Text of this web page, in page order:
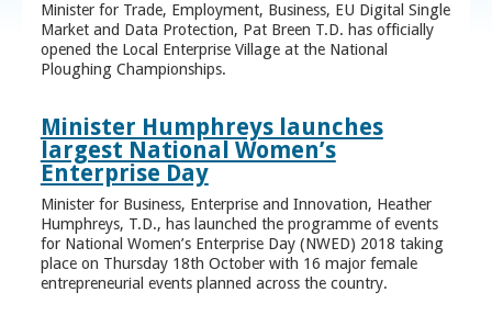
Minister for Trade, Employment, Business, EU Digital Single
Market and Data Protection, Pat Breen T.D. has officially
opened the Local Enterprise Village at the National
Ploughing Championships.
Minister Humphreys launches
largest National Women’s
Enterprise Day
Minister for Business, Enterprise and Innovation, Heather
Humphreys, T.D., has launched the programme of events
for National Women’s Enterprise Day (NWED) 2018 taking
place on Thursday 18th October with 16 major female
entrepreneurial events planned across the country.